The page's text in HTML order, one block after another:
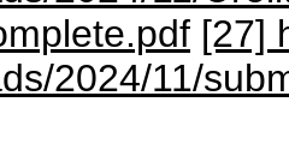
[27]
2024/11/